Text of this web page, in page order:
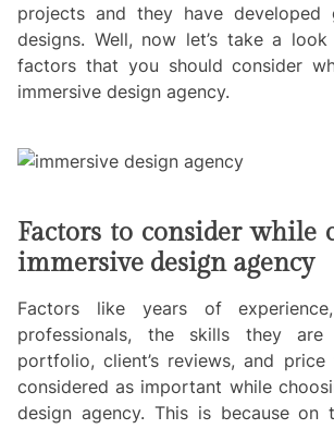
projects and they have developed
designs. Well, now let’s take a
factors that you should consider
immersive design agency.
Factors to consider while
immersive design agency
Factors like years of
professionals, the skills they
portfolio, client’s reviews, and
considered as important while
design agency. This is because